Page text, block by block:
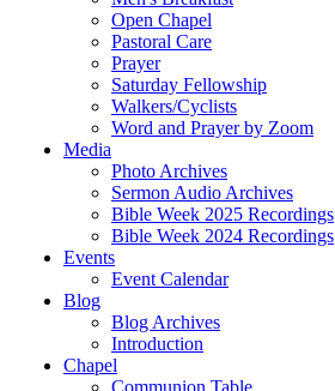
Open Chapel
Pastoral Care
Prayer
Saturday Fellowship
Walkers/Cyclists
Word and Prayer by Zoom
Media
Photo Archives
Sermon Audio Archives
Bible Week 2025 Recordings
Bible Week 2024 Recordings
Events
Event Calendar
Blog
Blog Archives
Introduction
Chapel
Communion Table